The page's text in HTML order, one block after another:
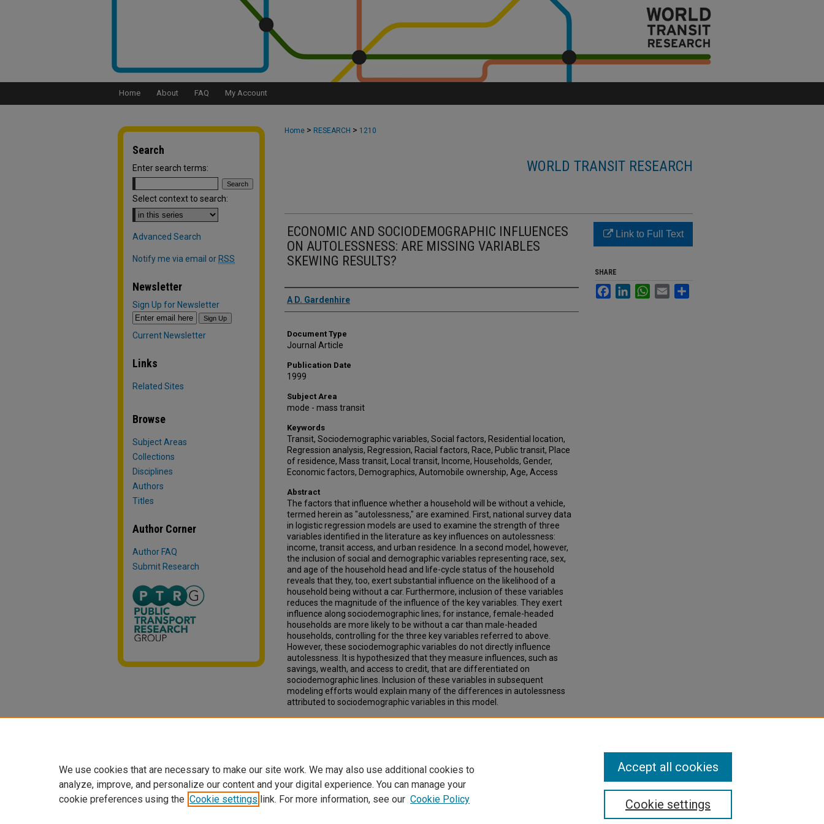
Home About FAQ My Account
Home > RESEARCH > 1210
WORLD TRANSIT RESEARCH
ECONOMIC AND SOCIODEMOGRAPHIC INFLUENCES
ON AUTOLESSNESS: ARE MISSING VARIABLES
SKEWING RESULTS?
Authors
A D. Gardenhire
Document Type
Journal Article
Publication Date
1999
Subject Area
mode - mass transit
Keywords
Transit, Sociodemographic variables, Social factors, Residential location,
Regression analysis, Regression, Racial factors, Race, Public transit, Place
of residence, Mass transit, Local transit, Income, Households, Gender,
Economic factors, Demographics, Automobile ownership, Age, Access
Abstract
The factors that influence whether a household will be without a vehicle,
termed herein as "autolessness," are examined. First, national survey data
in logistic regression models are used to examine the strength of three
variables identified in the literature as key influences on autolessness:
income, transit access, and urban residence. In a second model, however,
the inclusion of social and demographic variables representing race, sex,
and age of the household head and life-cycle status of the household
reveals that they, too, exert substantial influence on the likelihood of a
household being without a car. Furthermore, inclusion of these variables
reduces the magnitude of the influence of the key variables. They exert
influence along sociodemographic lines; for instance, female-headed
households are more likely to be without a car than male-headed
households, controlling for the three key variables referred to above.
However, these sociodemographic variables do not directly influence
autolessness. It is hypothesized that they measure influences, such as
savings, wealth, and access to credit, that are differentiated on
sociodemographic lines. Inclusion of these variables in subsequent
modeling efforts would explain many of the differences in autolessness
attributed to sociodemographic variables in this model.
Link to Full Text
SHARE
FacebookLinkedInWhatsApp
Email
Search
Enter search terms:
Select context to search:
Advanced Search
Notify me via email or RSS
Newsletter
Sign Up for Newsletter
Current Newsletter
Links
Related Sites
Browse
Subject Areas
Collections
Disciplines
Authors
Titles
Author Corner
Author FAQ
Submit Research
We use cookies that are necessary to make our site work. We may also use additional cookies to
analyze, improve, and personalize our content and your digital experience. You can manage your
cookie preferences using the Cookie settings link. For more information, see our Cookie Policy Cookie settings
Accept all cookies